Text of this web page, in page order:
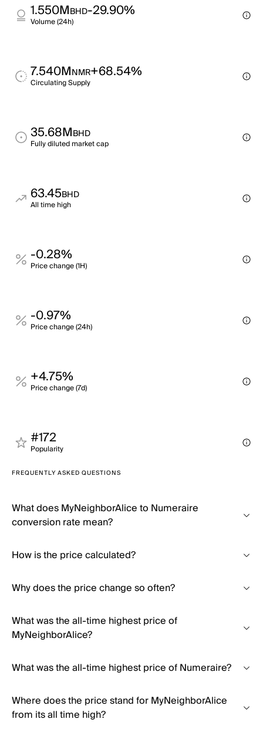
1.550MBHD-29.90%
Volume (24h)
7.540MNMR+68.54%
Circulating Supply
35.68MBHD
Fully diluted market cap
63.45BHD
All time high
-0.28%
Price change (1H)
-0.97%
Price change (24h)
+4.75%
Price change (7d)
#172
Popularity
FREQUENTLY ASKED QUESTIONS
What does MyNeighborAlice to Numeraire
conversion rate mean?
How is the price calculated?
Why does the price change so often?
What was the all-time highest price of
MyNeighborAlice?
What was the all-time highest price of Numeraire?
Where does the price stand for MyNeighborAlice
from its all time high?